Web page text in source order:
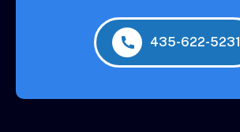
435-622-5231